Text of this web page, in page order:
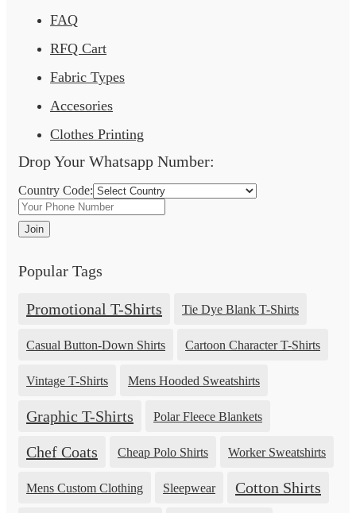
FAQ
RFQ Cart
Fabric Types
Accesories
Clothes Printing
Drop Your Whatsapp Number:
Country Code:
Join
Popular Tags
Promotional T-Shirts Tie Dye Blank T-Shirts
Casual Button-Down Shirts Cartoon Character T-Shirts
Vintage T-Shirts Mens Hooded Sweatshirts
Graphic T-Shirts Polar Fleece Blankets
Chef Coats Cheap Polo Shirts Worker Sweatshirts
Mens Custom Clothing Sleepwear Cotton Shirts